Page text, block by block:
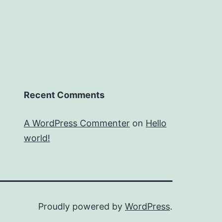
Recent Comments
A WordPress Commenter on Hello
world!
Proudly powered by WordPress.